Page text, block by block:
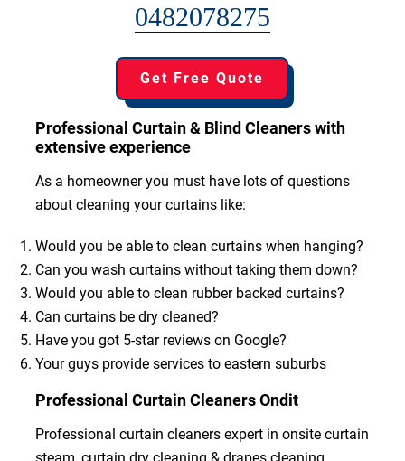
0482078275
Get Free Quote
Professional Curtain & Blind Cleaners with
extensive experience
As a homeowner you must have lots of questions
about cleaning your curtains like:
Would you be able to clean curtains when hanging?
Can you wash curtains without taking them down?
Would you able to clean rubber backed curtains?
Can curtains be dry cleaned?
Have you got 5-star reviews on Google?
Your guys provide services to eastern suburbs
Professional Curtain Cleaners Ondit
Professional curtain cleaners expert in onsite curtain
steam, curtain dry cleaning & drapes cleaning